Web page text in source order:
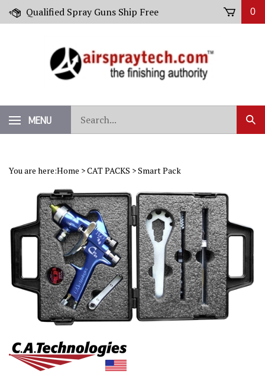
Skip
Qualified Spray Guns Ship Free 0
MENU
our
store.
You are here:Home >CAT PACKS >Smart Pack